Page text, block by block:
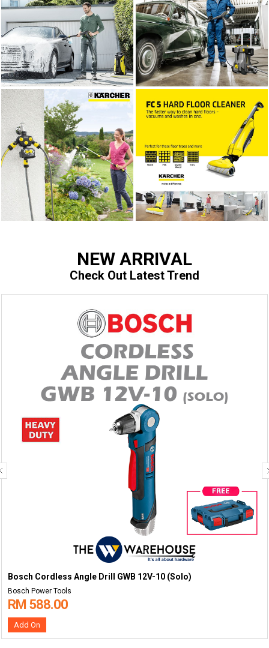
NEW ARRIVAL
Check Out Latest Trend
Bosch Cordless Angle Drill GWB 12V-10 (Solo)
Bosch Power Tools
RM 588.00
Add On